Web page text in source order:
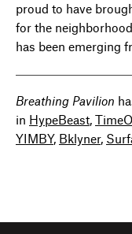
proud to have
for the
has been emerging
Breathing Pavilion
in HypeBeast,
YIMBY, Bklyner,